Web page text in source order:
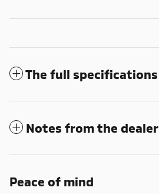
The full specifications
Notes from the dealer
Peace of mind